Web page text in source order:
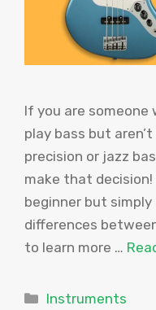
If you are
play bass but
precision or jazz
make that
beginner but
differences
to learn more …
Categories
Instruments